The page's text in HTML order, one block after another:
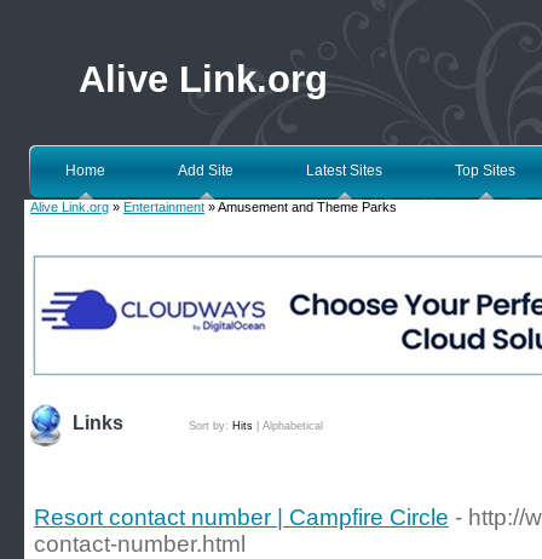
Alive Link.org
Home Add Site Latest Sites Top Sites
Alive Link.org » Entertainment » Amusement and Theme Parks
Links Sort by: Hits Alphabetical
Resort contact number | Campfire Circle - http://
contact-number.html